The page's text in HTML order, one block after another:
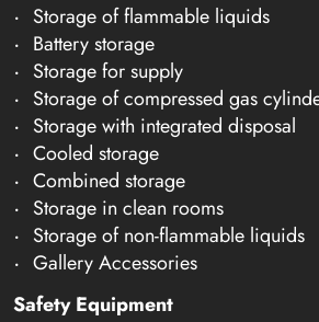
Storage of flammable liquids
Battery storage
Storage for supply
Storage of compressed gas
Storage with integrated disposal
Cooled storage
Combined storage
Storage in clean rooms
Storage of non-flammable liquids
Gallery Accessories
Safety Equipment